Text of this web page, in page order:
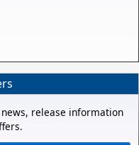
release information